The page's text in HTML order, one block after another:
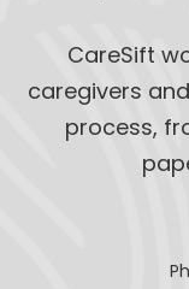
CareSift
caregivers
process,